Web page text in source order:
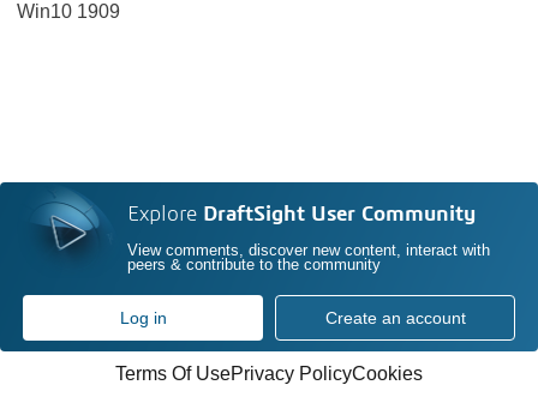
Win10 1909
Explore DraftSight User Community
View comments, discover new content, interact with
peers & contribute to the community
Log in Create an account
Terms Of UsePrivacy PolicyCookies